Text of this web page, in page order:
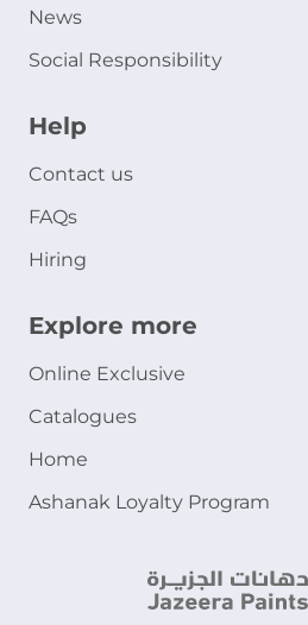
News
Social Responsibility
Help
Contact us
FAQs
Hiring
Explore more
Online Exclusive
Catalogues
Home
Ashanak Loyalty Program